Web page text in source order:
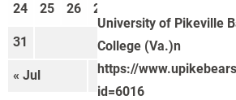
University of Pikeville
College (Va.)n
https://
id=6016
« Jul Sep »
24 25 26 27
31